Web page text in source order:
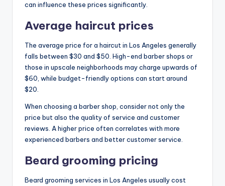
can influence these prices significantly.
Average haircut prices
The average price for a haircut in Los Angeles generally
falls between $30 and $50. High-end barber shops or
those in upscale neighborhoods may charge upwards of
$60, while budget-friendly options can start around
$20.
When choosing a barber shop, consider not only the
price but also the quality of service and customer
reviews. A higher price often correlates with more
experienced barbers and better customer service.
Beard grooming pricing
Beard grooming services in Los Angeles usually cost